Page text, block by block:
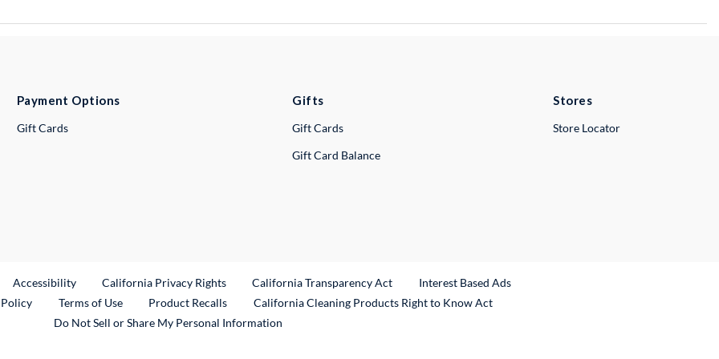
Payment Options
Gift Cards
Gifts
Gift Cards
Gift Card Balance
Stores
Store Locator
Link
Accessibility California Privacy Rights California Transparency Act
Interest Based Ads
Terms of Use Product RecallsExternal Link
California Cleaning Products Right to Know Act
Do Not Sell or Share My Personal Information